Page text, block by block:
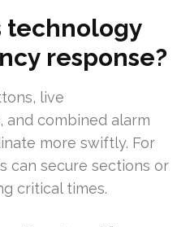
technology
response?
live
and combined alarm
more swiftly. For
can secure sections or
critical times.